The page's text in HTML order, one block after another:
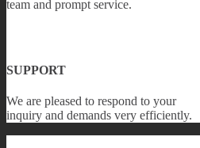
team and prompt service.
SUPPORT
We are pleased to respond to your
inquiry and demands very efficiently.